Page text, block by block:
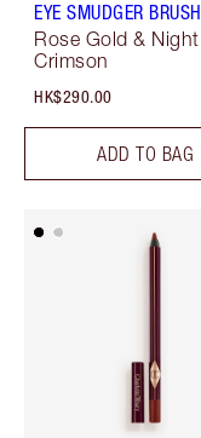
EYE SMUDGER BRUSH
Rose Gold & Night
Crimson
HK$290.00
ADD TO BAG